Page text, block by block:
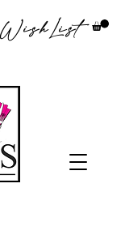
WishList